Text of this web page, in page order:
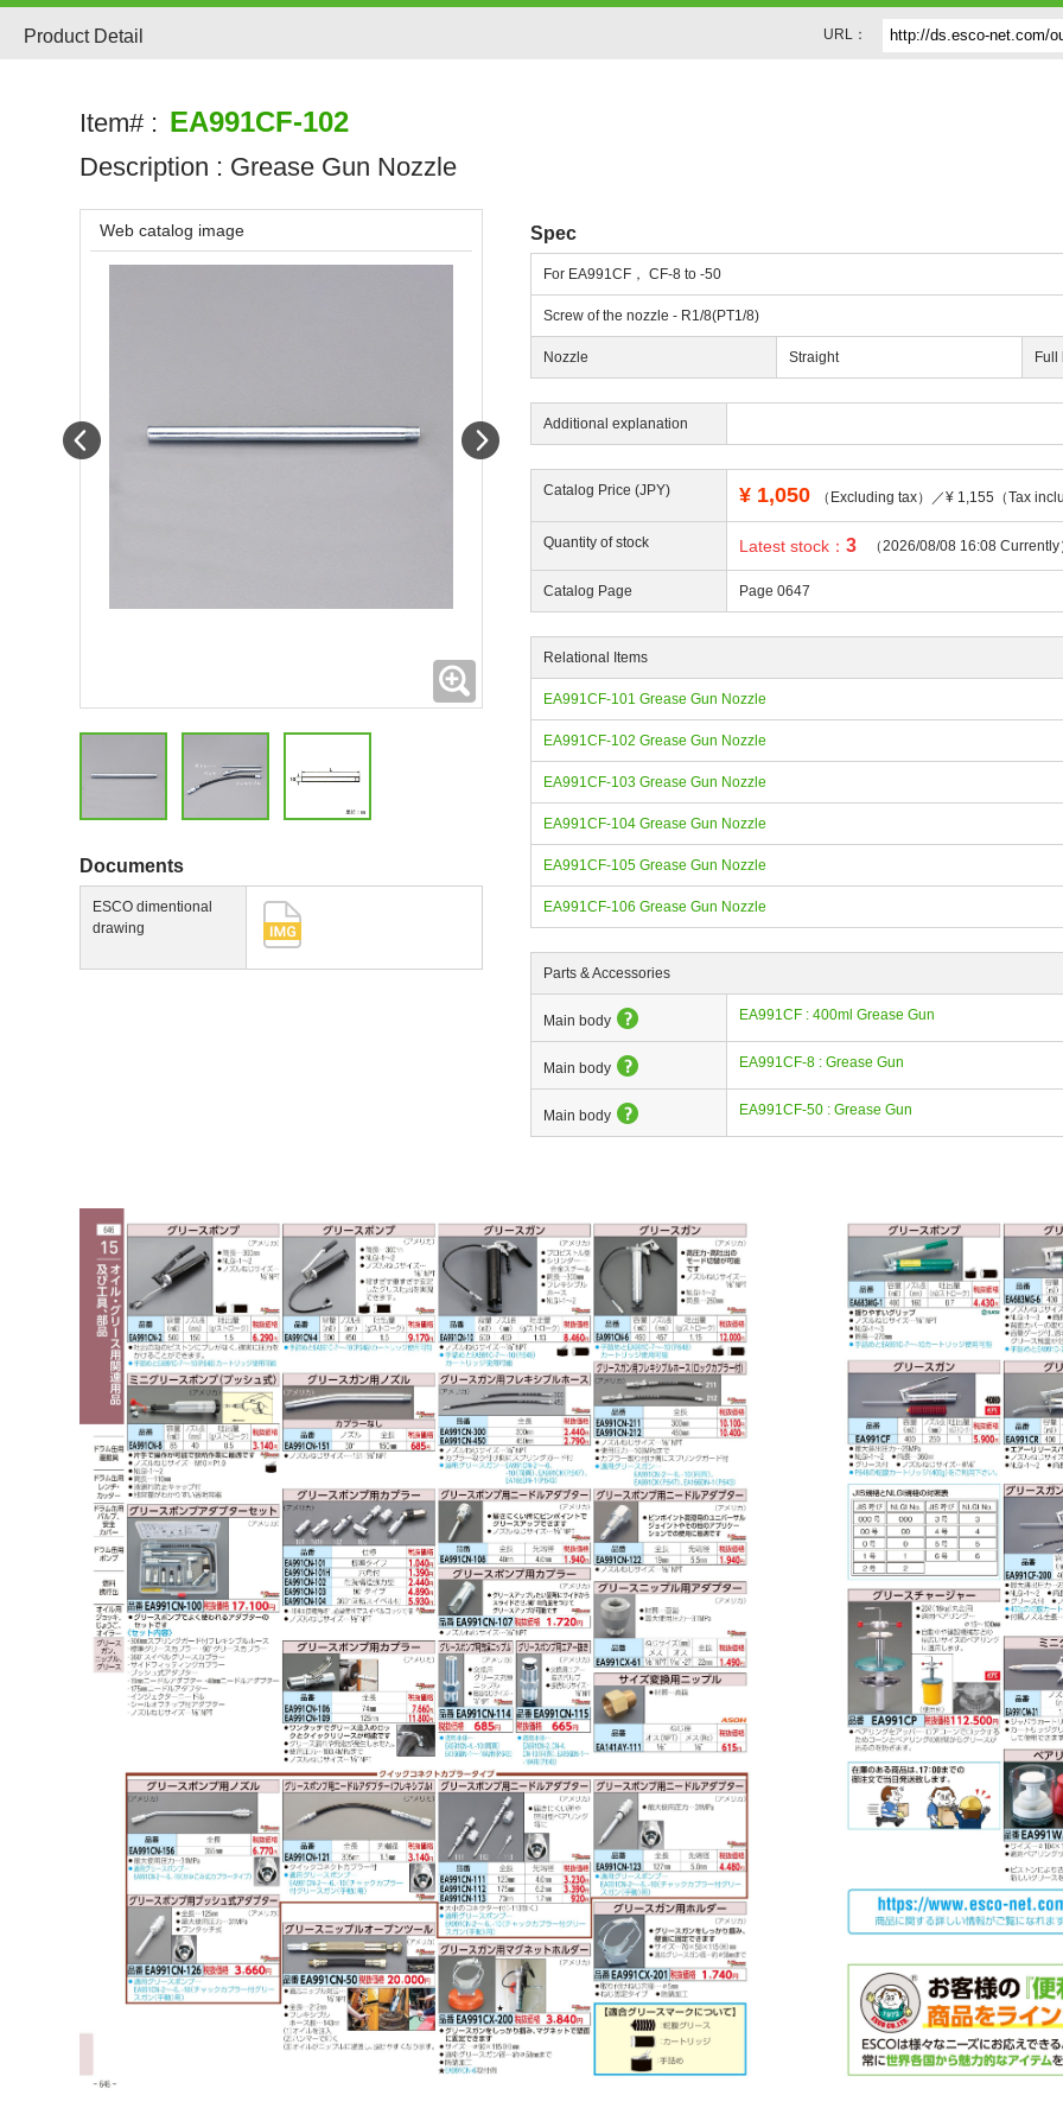
Product Detail URL：
Item# : EA991CF-102
Description : Grease Gun Nozzle
Spec
For EA991CF， CF-8 to -50
Screw of the nozzle - R1/8(PT1/8)
Nozzle Straight Full
Additional explanation
Catalog Price (JPY) ¥ 1,050 （Excluding tax）／¥ 1,155（Tax
Quantity of stock Latest stock：3 （2026/08/08 16:08 Currently
Catalog Page Page 0647
Relational Items
EA991CF-101 Grease Gun Nozzle
EA991CF-102 Grease Gun Nozzle
EA991CF-103 Grease Gun Nozzle
EA991CF-104 Grease Gun Nozzle
EA991CF-105 Grease Gun Nozzle
EA991CF-106 Grease Gun Nozzle
Parts & Accessories
Main body EA991CF : 400ml Grease Gun
Main body EA991CF-8 : Grease Gun
Main body EA991CF-50 : Grease Gun
Web catalog image
Expanding
Documents
ESCO dimentional
drawing